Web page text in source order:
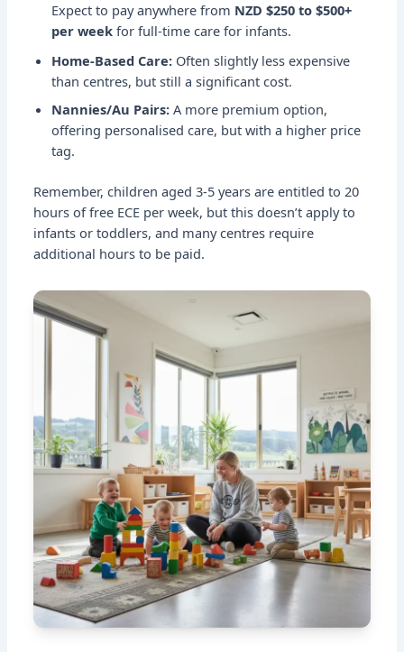
Expect to pay anywhere from NZD $250 to $500+
per week for full-time care for infants.
Home-Based Care: Often slightly less expensive
than centres, but still a significant cost.
Nannies/Au Pairs: A more premium option,
offering personalised care, but with a higher price
tag.
Remember, children aged 3-5 years are entitled to 20
hours of free ECE per week, but this doesn’t apply to
infants or toddlers, and many centres require
additional hours to be paid.